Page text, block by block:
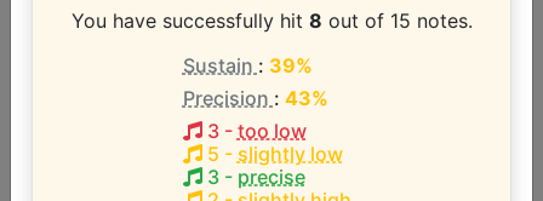
artist is:
D#2 - C5 (2.8 octaves)
Song with the LOWEST pitch:
It's Not Over (When God Is In It)
You have successfully hit 8 out of 15 notes.
Sustain : 39%
Precision : 43%
3- too low
5 - slightly low
3- precise